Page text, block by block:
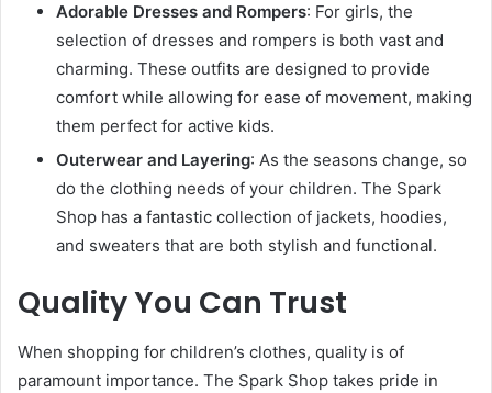
Adorable Dresses and Rompers: For girls, the
selection of dresses and rompers is both vast and
charming. These outfits are designed to provide
comfort while allowing for ease of movement, making
them perfect for active kids.
Outerwear and Layering: As the seasons change, so
do the clothing needs of your children. The Spark
Shop has a fantastic collection of jackets, hoodies,
and sweaters that are both stylish and functional.
Quality You Can Trust
When shopping for children’s clothes, quality is of
paramount importance. The Spark Shop takes pride in